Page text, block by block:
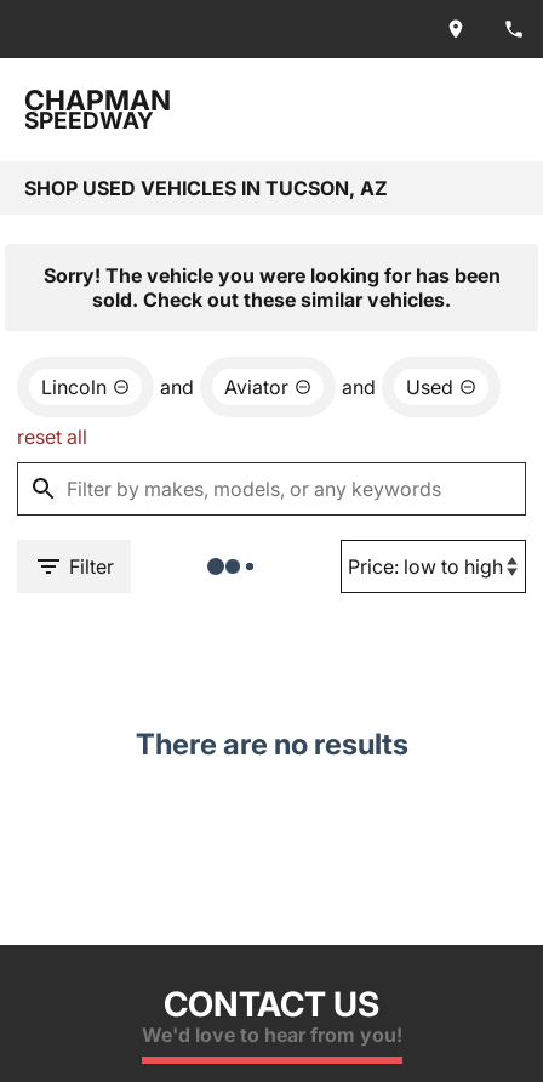
CHAPMAN
SPEEDWAY
SHOP USED VEHICLES IN TUCSON, AZ
Sorry! The vehicle you were looking for has been
sold. Check out these similar vehicles.
Lincoln and Aviator and Used
reset all
Filter
There are no results
CONTACT US
We'd love to hear from you!